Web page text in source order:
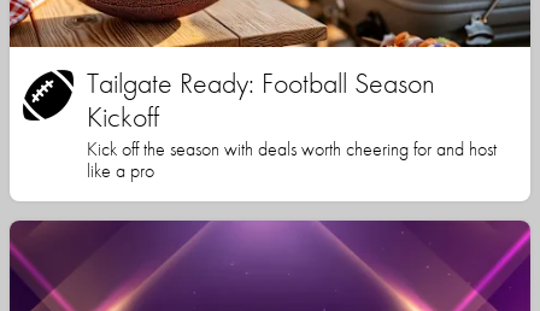
Tailgate Ready: Football Season
Kickoff
Kick off the season with deals worth cheering for and host
like a pro